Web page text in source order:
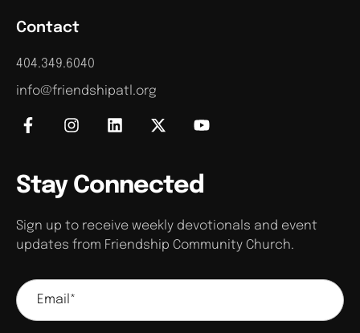
Contact
404.349.6040
info@friendshipatl.org
Stay Connected
Sign up to receive weekly devotionals and event
updates from Friendship Community Church.